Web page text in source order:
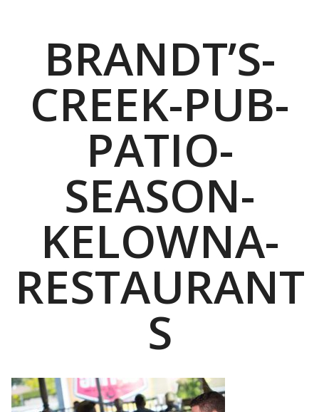
BRANDT’S-
CREEK-PUB-
PATIO-
SEASON-
KELOWNA-
RESTAURANT
S